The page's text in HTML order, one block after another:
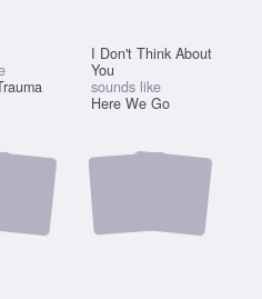
I Don't Think About
You
sounds like
Here We Go